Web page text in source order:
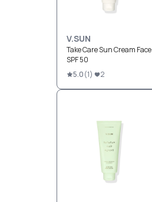
V.SUN
Take Care Sun Cream Face
SPF 50
5.0(1) 2